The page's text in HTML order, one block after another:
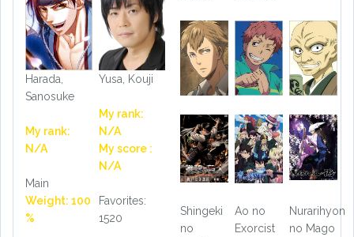
Harada,
Sanosuke
My rank:
N/A
Main
Weight: 100
%
Yusa, Kouji
My rank:
N/A
My score :
N/A
Favorites:
1520
Shingeki
no
Ao no
Exorcist
Nurarihyon
no Mago